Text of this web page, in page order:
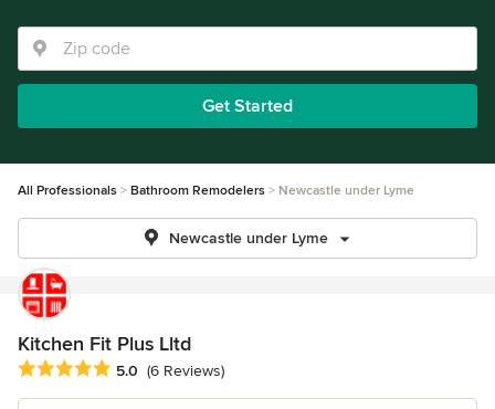
Get Started
All Professionals Bathroom Remodelers Newcastle under Lyme
Newcastle under Lyme
Kitchen Fit Plus Lltd
Average rating: 5 out of 5 stars
5.0 (6 Reviews)